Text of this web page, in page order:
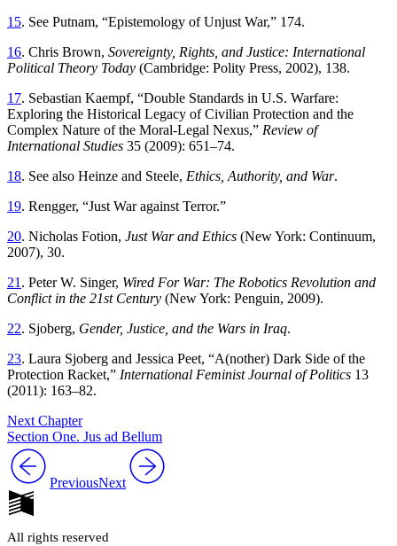
15. See Putnam, “Epistemology of Unjust War,” 174.
16. Chris Brown, Sovereignty, Rights, and Justice: International
Political Theory Today (Cambridge: Polity Press, 2002), 138.
17. Sebastian Kaempf, “Double Standards in U.S. Warfare:
Exploring the Historical Legacy of Civilian Protection and the
Complex Nature of the Moral-Legal Nexus,” Review of
International Studies 35 (2009): 651–74.
18. See also Heinze and Steele, Ethics, Authority, and War.
19. Rengger, “Just War against Terror.”
20. Nicholas Fotion, Just War and Ethics (New York: Continuum,
2007), 30.
21 . Peter W. Singer, Wired For War: The Robotics Revolution and
Conflict in the 21st Century (New York: Penguin, 2009).
22. Sjoberg, Gender, Justice, and the Wars in Iraq.
23. Laura Sjoberg and Jessica Peet, “A(nother) Dark Side of the
Protection Racket,” International Feminist Journal of Politics 13
(2011): 163–82.
Next Chapter
Section One. Jus ad Bellum
PreviousNext
All rights reserved